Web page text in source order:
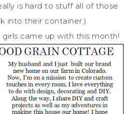
is hard to stuff all of those
into their container.)
girls came up with this month!